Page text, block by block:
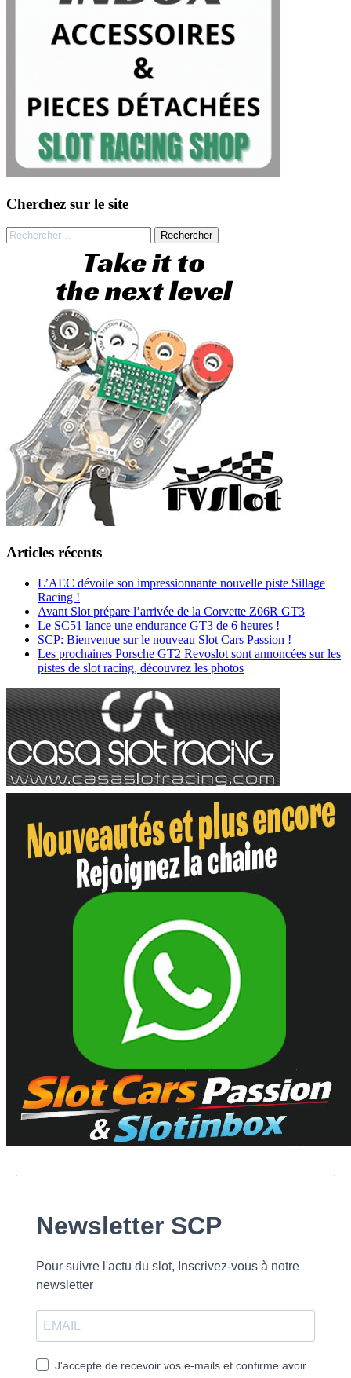
Cherchez sur le site
Rechercher :
Articles récents
L’AEC dévoile son impressionnante nouvelle piste Sillage
Racing !
Avant Slot prépare l’arrivée de la Corvette Z06R GT3
Le SC51 lance une endurance GT3 de 6 heures !
SCP: Bienvenue sur le nouveau Slot Cars Passion !
Les prochaines Porsche GT2 Revoslot sont annoncées sur les
pistes de slot racing, découvrez les photos
Newsletter SCP
Pour suivre l'actu du slot, Inscrivez-vous à notre
newsletter
J'accepte de recevoir vos e-mails et confirme avoir